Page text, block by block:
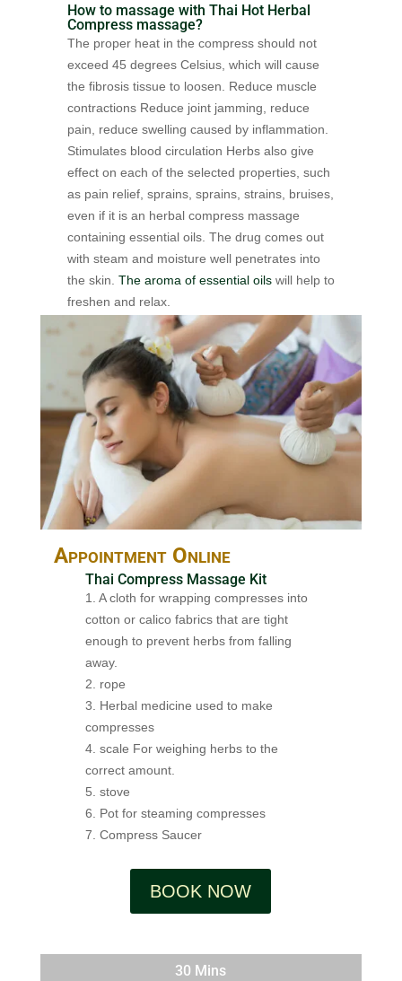
How to massage with Thai Hot Herbal
Compress massage?
The proper heat in the compress should not
exceed 45 degrees Celsius, which will cause
the fibrosis tissue to loosen. Reduce muscle
contractions Reduce joint jamming, reduce
pain, reduce swelling caused by inflammation.
Stimulates blood circulation Herbs also give
effect on each of the selected properties, such
as pain relief, sprains, sprains, strains, bruises,
even if it is an herbal compress massage
containing essential oils. The drug comes out
with steam and moisture well penetrates into
the skin. The aroma of essential oilswill help to
freshen and relax.
Appointment Online
Thai Compress Massage Kit
1. A cloth for wrapping compresses into
cotton or calico fabrics that are tight
enough to prevent herbs from falling
away.
2. rope
3. Herbal medicine used to make
compresses
4. scale For weighing herbs to the
correct amount.
5. stove
6. Pot for steaming compresses
7. Compress Saucer
BOOK NOW
30 Mins